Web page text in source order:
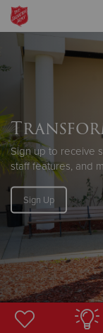
Donate Goods
Donate Clothing,
Give Now
Sign up to receive
staff features, and
Sign Up